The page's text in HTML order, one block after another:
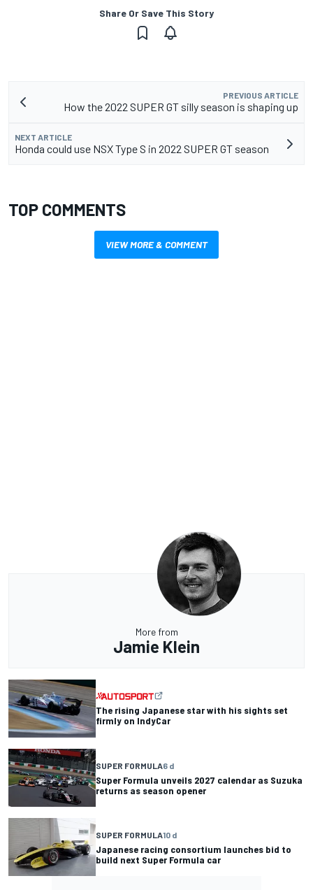
Share Or Save This Story
PREVIOUS ARTICLE
How the 2022 SUPER GT silly season is shaping up
NEXT ARTICLE
Honda could use NSX Type S in 2022 SUPER GT season
TOP COMMENTS
VIEW MORE & COMMENT
More from
Jamie Klein
The rising Japanese star with his sights set
firmly on IndyCar
SUPER FORMULA6 d
Super Formula unveils 2027 calendar as Suzuka
returns as season opener
SUPER FORMULA10 d
Japanese racing consortium launches bid to
build next Super Formula car